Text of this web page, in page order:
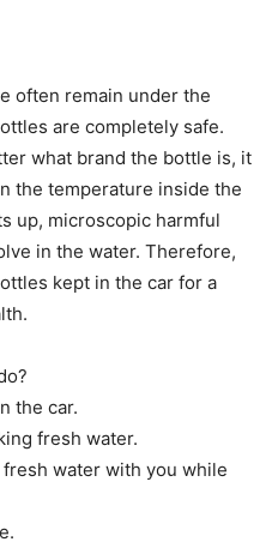
often remain under the
are completely safe.
what brand the bottle is, it
the temperature inside the
up, microscopic harmful
in the water. Therefore,
kept in the car for a
the car.
fresh water.
water with you while